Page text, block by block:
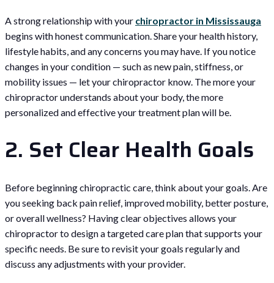
A strong relationship with your chiropractor in Mississauga
begins with honest communication. Share your health history,
lifestyle habits, and any concerns you may have. If you notice
changes in your condition — such as new pain, stiffness, or
mobility issues — let your chiropractor know. The more your
chiropractor understands about your body, the more
personalized and effective your treatment plan will be.
2. Set Clear Health Goals
Before beginning chiropractic care, think about your goals. Are
you seeking back pain relief, improved mobility, better posture,
or overall wellness? Having clear objectives allows your
chiropractor to design a targeted care plan that supports your
specific needs. Be sure to revisit your goals regularly and
discuss any adjustments with your provider.